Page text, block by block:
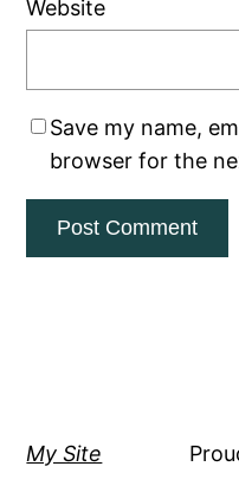
Website
Save my name,
browser for the
My Site